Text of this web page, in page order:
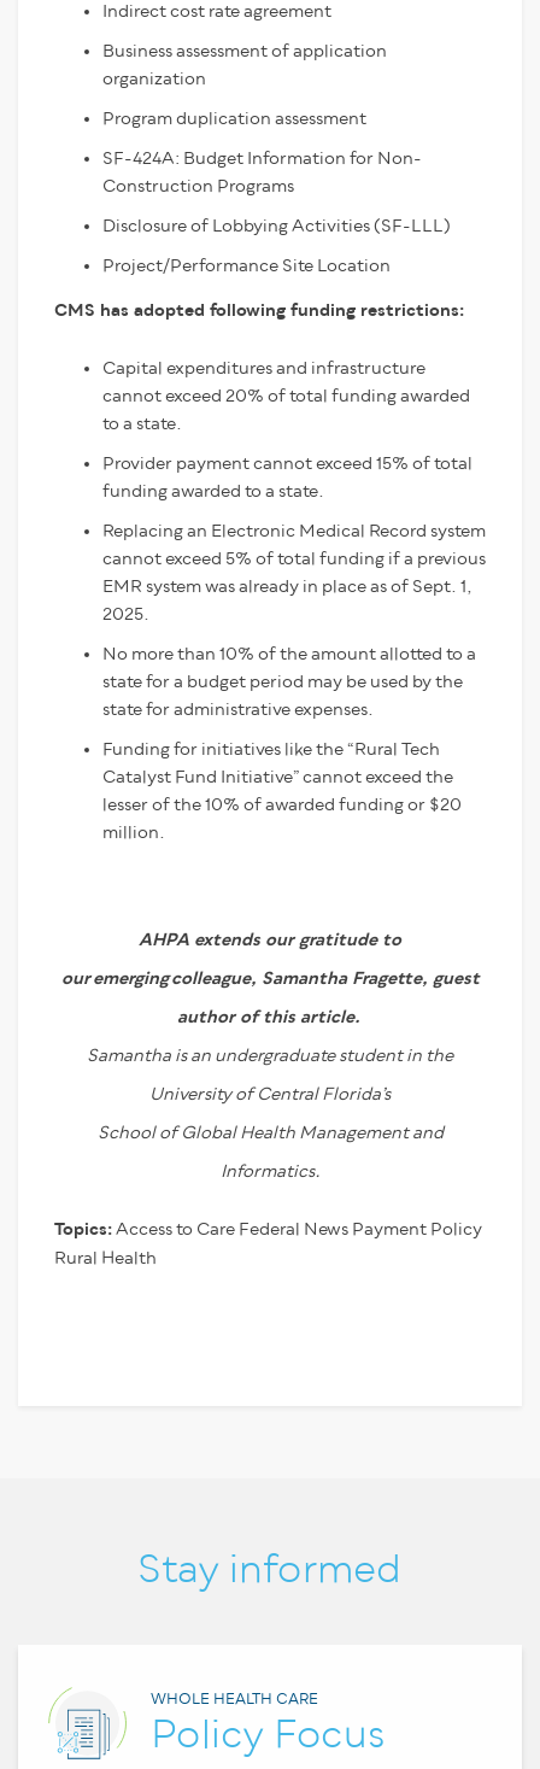
Indirect cost rate agreement
Business assessment of application
organization
Program duplication assessment
SF-424A: Budget Information for Non-
Construction Programs
Disclosure of Lobbying Activities (SF-LLL)
Project/Performance Site Location
CMS has adopted following funding restrictions:
Capital expenditures and infrastructure
cannot exceed 20% of total funding awarded
to a state.
Provider payment cannot exceed 15% of total
funding awarded to a state.
Replacing an Electronic Medical Record system
cannot exceed 5% of total funding if a previous
EMR system was already in place as of Sept. 1,
2025.
No more than 10% of the amount allotted to a
state for a budget period may be used by the
state for administrative expenses.
Funding for initiatives like the “Rural Tech
Catalyst Fund Initiative” cannot exceed the
lesser of the 10% of awarded funding or $20
million.
AHPA extends our gratitude to
our emerging colleague, Samantha Fragette, guest
author of this article.
Samantha is an undergraduate student in the
University of Central Florida’s
School of Global Health Management and
Informatics.
Topics: Access to Care Federal News Payment Policy
Rural Health
Stay informed
WHOLE HEALTH CARE
Policy Focus